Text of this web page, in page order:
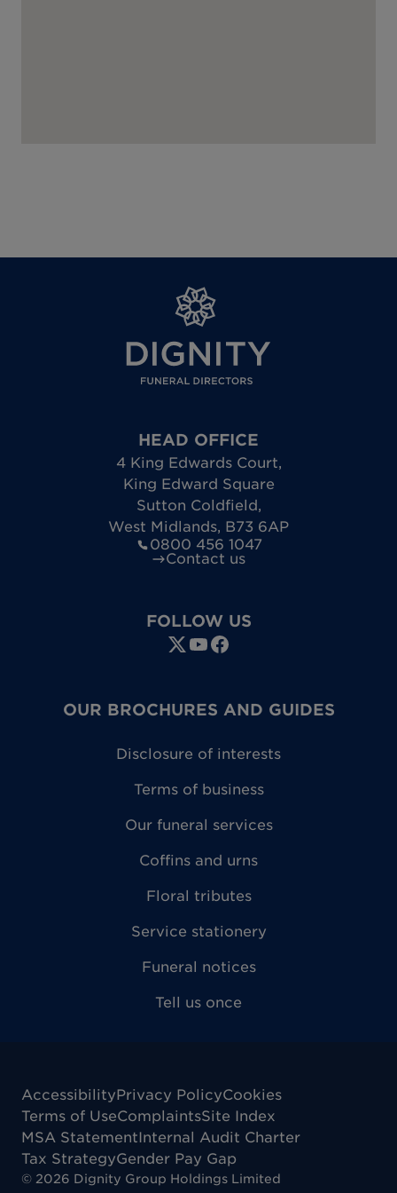
HEAD OFFICE
4 King Edwards Court,
King Edward Square
Sutton Coldfield,
West Midlands, B73 6AP
0800 456 1047
Contact us
FOLLOW US
OUR BROCHURES AND GUIDES
Disclosure of interests
Terms of business
Our funeral services
Coffins and urns
Floral tributes
Service stationery
Funeral notices
Tell us once
AccessibilityPrivacy PolicyCookies
Terms of UseComplaintsSite Index
MSA StatementInternal Audit Charter
Tax StrategyGender Pay Gap
© 2026 Dignity Group Holdings Limited